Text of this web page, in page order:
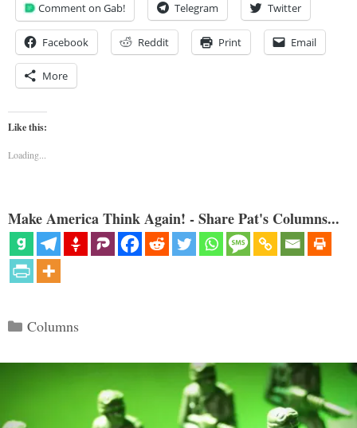
Comment on Gab! Telegram Twitter
Facebook Reddit Print Email
More
Like this:
Loading...
Make America Think Again! - Share Pat's Columns...
Categories
Columns